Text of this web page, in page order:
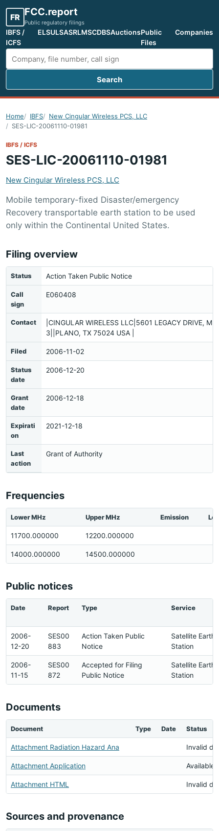
FR FCC.report
Public regulatory filings
IBFS /
ICFS
ELSULSASRLMSCDBSAuctionsPublic
Files
Companies
Search FCC filings
Search
Home IBFS
New Cingular Wireless PCS, LLC
SES-LIC-20061110-01981
IBFS / ICFS
SES-LIC-20061110-01981
New Cingular Wireless PCS, LLC
Mobile temporary-fixed Disaster/emergency
Recovery transportable earth station to be used
only within the Continental United States.
Filing overview
Status Action Taken Public Notice
Call
sign
E060408
Contact
|CINGULAR WIRELESS LLC|5601 LEGACY DRIVE,
3||PLANO, TX 75024 USA |
Filed 2006-11-02
Status
date
2006-12-20
Grant
date
2006-12-18
Expirati
on
2021-12-18
Last
action
Grant of Authority
Frequencies
Lower MHz Upper MHz Emission
11700.000000 12200.000000
14000.000000 14500.000000
Public notices
Date Report Type Service
2006-
12-20
SES00
883
Action Taken Public
Notice
Satellite Earth
Station
2006-
11-15
SES00
872
Accepted for Filing
Public Notice
Satellite Earth
Station
Documents
Document Type Date Status
Attachment Radiation Hazard Ana Invalid
Attachment Application Available
Attachment HTML Invalid
Sources and provenance